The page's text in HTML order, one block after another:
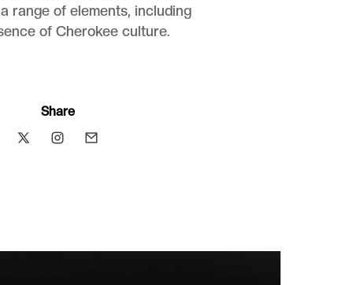
range of elements, including
of Cherokee culture.
Share